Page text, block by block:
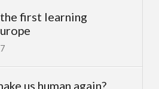
first learning
us human again?